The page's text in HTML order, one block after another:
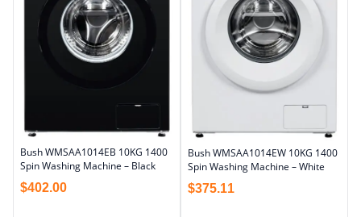
Bush WMSAA1014EB 10KG 1400
Spin Washing Machine – Black
$402.00
Bush WMSAA1014EW 10KG 1400
Spin Washing Machine – White
$375.11